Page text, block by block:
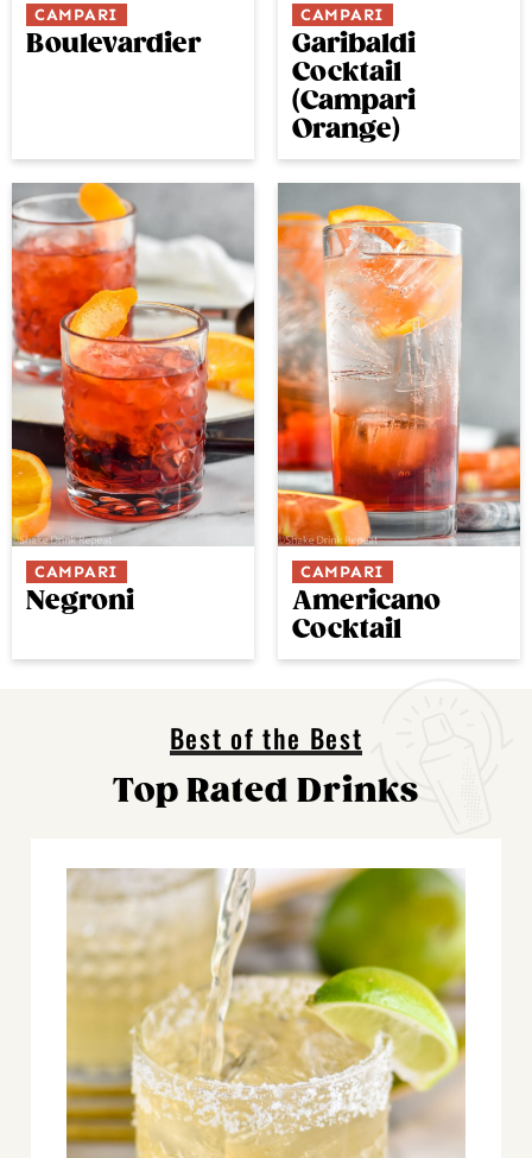
CAMPARI
Boulevardier
CAMPARI
Garibaldi
Cocktail
(Campari
Orange)
CAMPARI
Negroni
CAMPARI
Americano
Cocktail
Best of the Best
Top Rated Drinks